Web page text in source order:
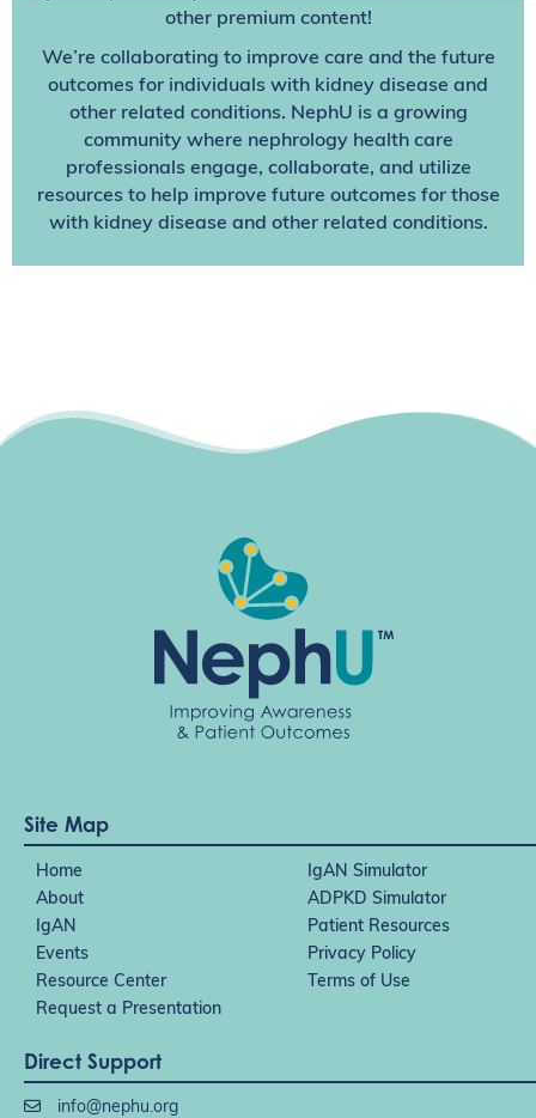
other premium content!
We’re collaborating to improve care and the future
outcomes for individuals with kidney disease and
other related conditions. NephU is a growing
community where nephrology health care
professionals engage, collaborate, and utilize
resources to help improve future outcomes for those
with kidney disease and other related conditions.
Site Map
Home
IgAN Simulator
About
ADPKD Simulator
IgAN
Patient Resources
Events
Privacy Policy
Resource Center
Terms of Use
Request a Presentation
Direct Support
info@nephu.org